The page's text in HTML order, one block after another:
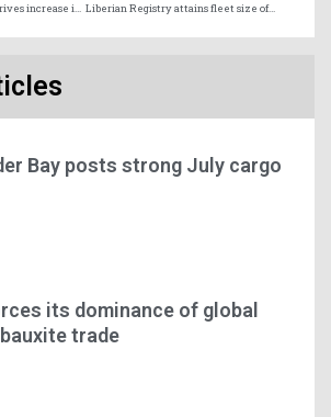
Economic recovery drives increase in Great Lakes-Seaway cargo shipments Liberian Registry attains fleet size of 200 million gross tons
Bay posts strong July cargo
its dominance of global
trade